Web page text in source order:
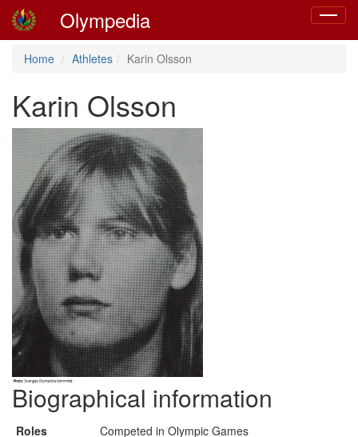
Toggle
Olympedia
Home Athletes Karin Olsson
Karin Olsson
Biographical information
Roles
Competed in Olympic Games